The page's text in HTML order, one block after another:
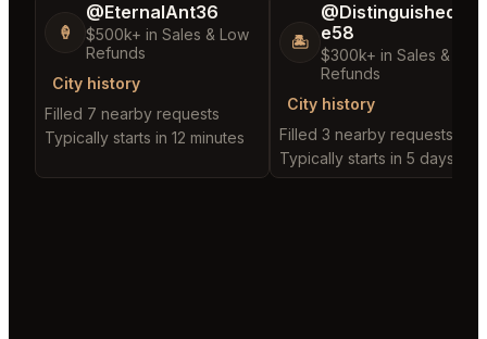
🍦
@EternalAnt36
$500k+ in Sales & Low
Refunds
City history
Filled 7 nearby requests
Typically starts in 12 minutes
🏝️
@DistinguishedTre
e58
$300k+ in Sales & Low
Refunds
City history
Filled 3 nearby requests
Typically starts in 5 days